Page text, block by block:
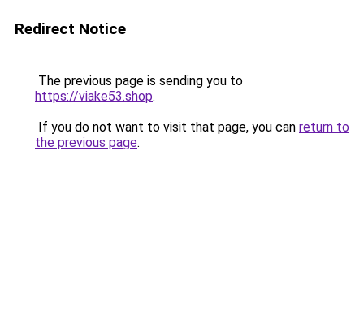
Redirect Notice
The previous page is sending you to
https://viake53.shop.
If you do not want to visit that page, you can return to
the previous page.